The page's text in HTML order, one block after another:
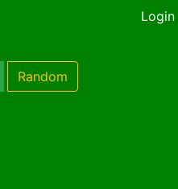
Login
Random